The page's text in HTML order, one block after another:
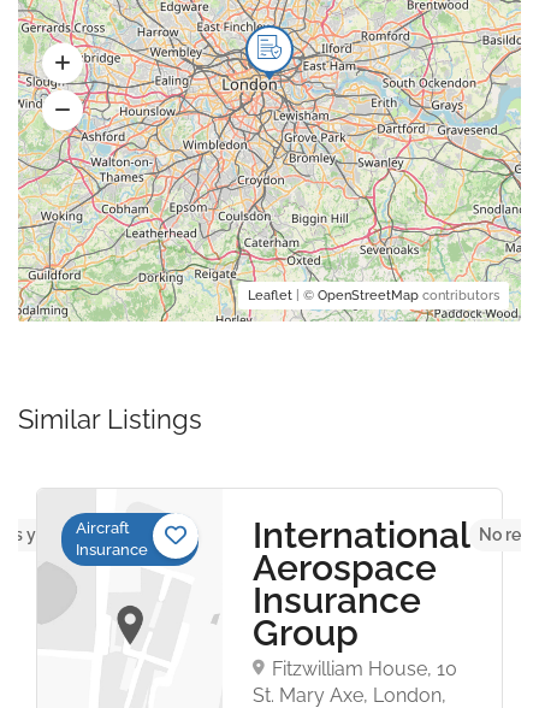
Leaflet | © OpenStreetMap contributors
Similar Listings
yet
Aircraft
Insurance
International
Aerospace
Insurance
Group
Fitzwilliam House, 10
St. Mary Axe, London,
No